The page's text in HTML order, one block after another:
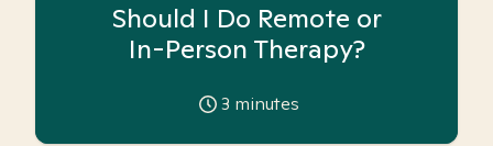
Should I Do Remote or
In-Person Therapy?
3 minutes